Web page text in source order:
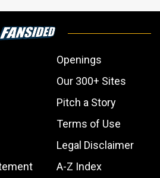
Openings
Our 300+ Sites
Pitch a Story
Terms of Use
Legal Disclaimer
A-Z Index